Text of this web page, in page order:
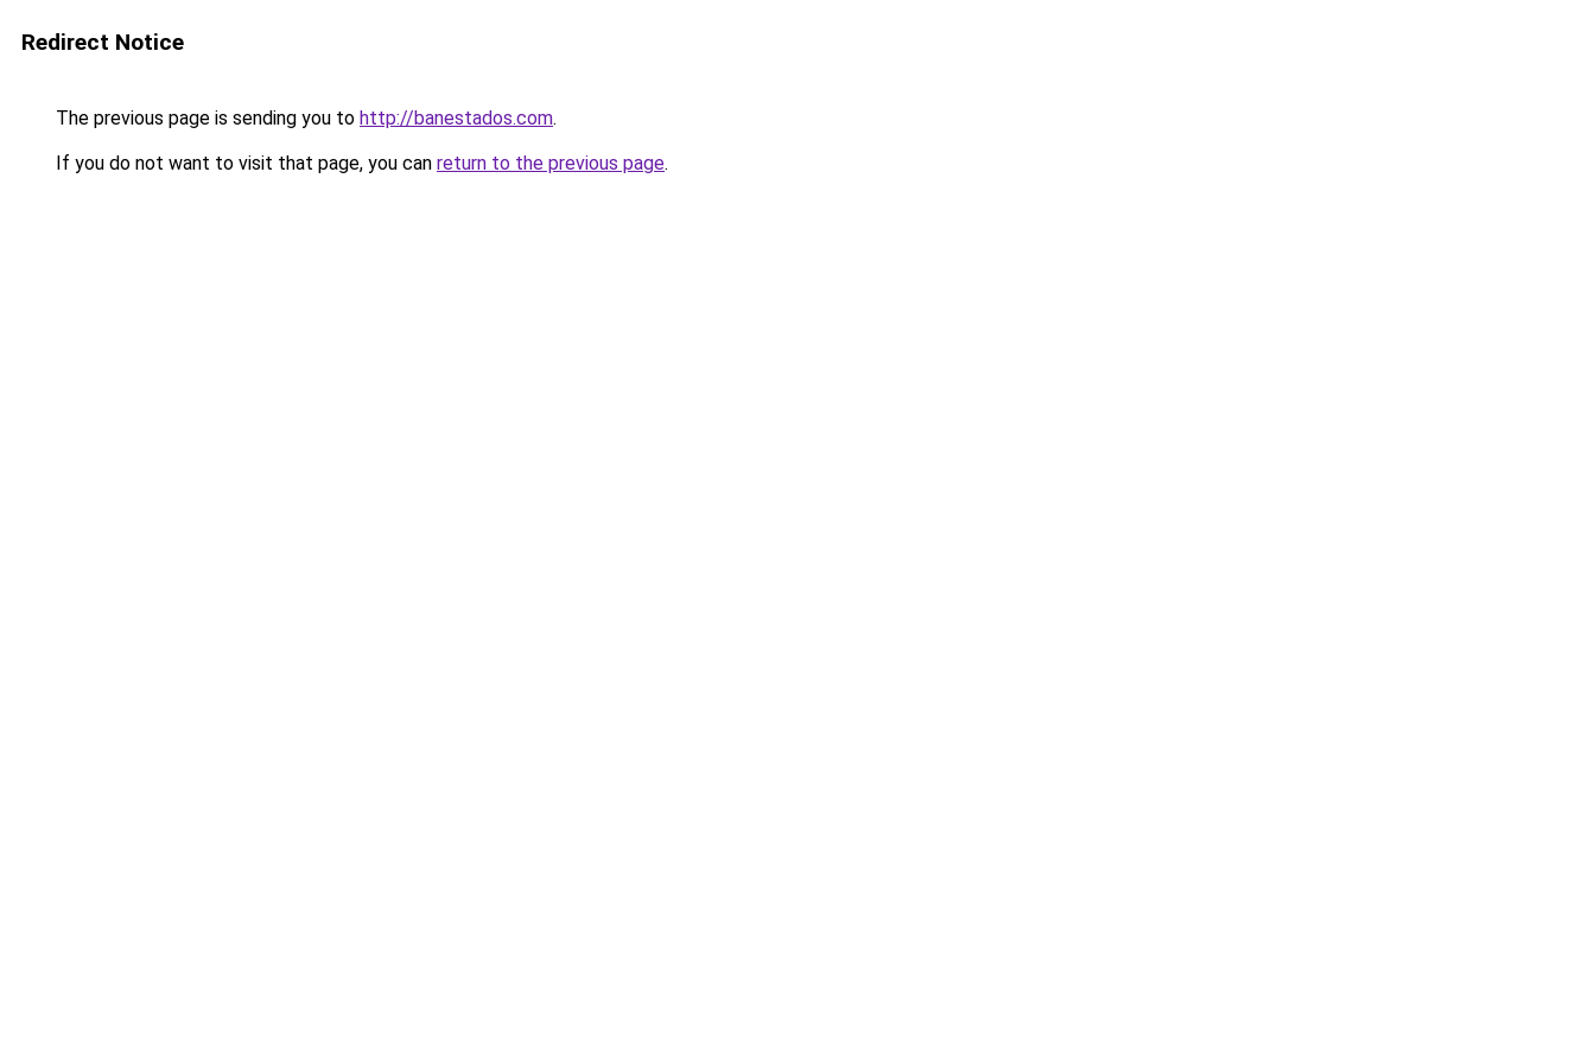
Redirect Notice
The previous page is sending you to http://banestados.com.
If you do not want to visit that page, you can return to the previous page.